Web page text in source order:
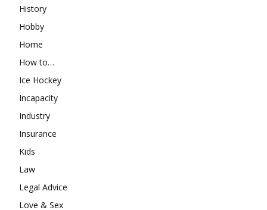
History
Hobby
Home
How to…
Ice Hockey
Incapacity
Industry
Insurance
Kids
Law
Legal Advice
Love & Sex